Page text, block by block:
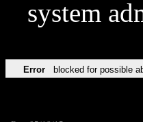
system
Error blocked for possible